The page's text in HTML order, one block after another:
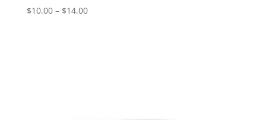
$10.00 – $14.00Price